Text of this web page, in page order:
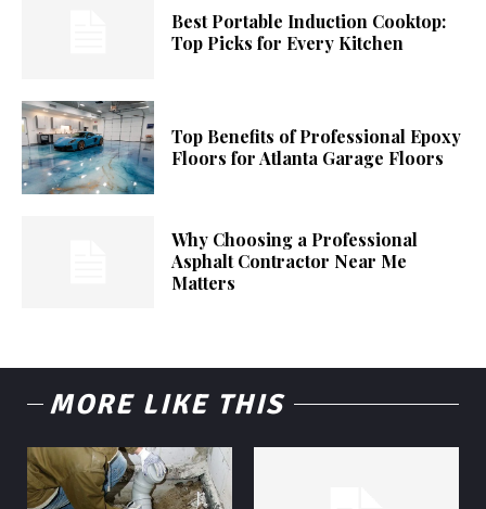
Best Portable Induction Cooktop:
Top Picks for Every Kitchen
Top Benefits of Professional Epoxy
Floors for Atlanta Garage Floors
Why Choosing a Professional
Asphalt Contractor Near Me
Matters
MORE LIKE THIS